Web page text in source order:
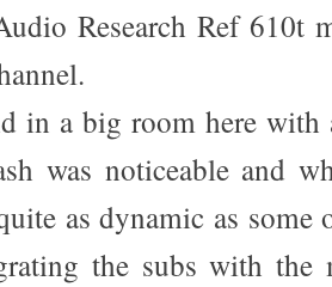
Research Ref 610t
in a big room here with
was noticeable and
as dynamic as some
the subs with the